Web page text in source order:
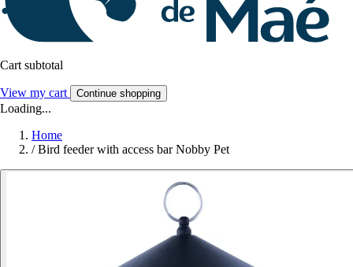
Cart subtotal
View my cart Continue shopping
Loading...
Home
/ Bird feeder with access bar Nobby Pet